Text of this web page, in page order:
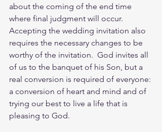
about the coming of the end time
where final judgment will occur.
Accepting the wedding invitation also
requires the necessary changes to be
worthy of the invitation.  God invites all
of us to the banquet of his Son, but a
real conversion is required of everyone:
a conversion of heart and mind and of
trying our best to live a life that is
pleasing to God.